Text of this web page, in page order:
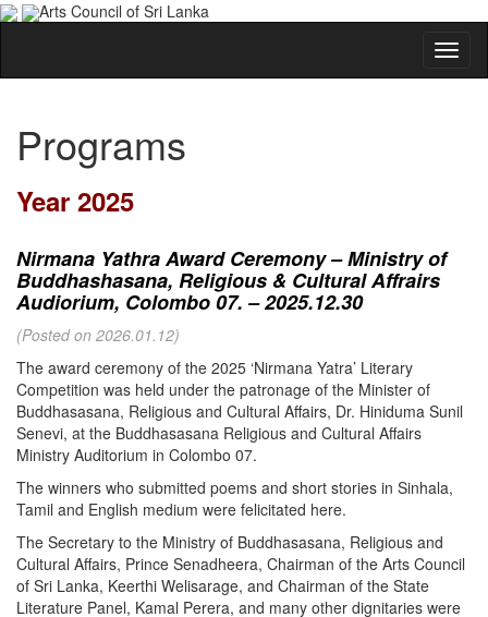
Arts Council of Sri Lanka
Programs
Year 2025
Nirmana Yathra Award Ceremony – Ministry of
Buddhashasana, Religious & Cultural Affrairs
Audiorium, Colombo 07. – 2025.12.30
(Posted on 2026.01.12)
The award ceremony of the 2025 ‘Nirmana Yatra’ Literary
Competition was held under the patronage of the Minister of
Buddhasasana, Religious and Cultural Affairs, Dr. Hiniduma Sunil
Senevi, at the Buddhasasana Religious and Cultural Affairs
Ministry Auditorium in Colombo 07.
The winners who submitted poems and short stories in Sinhala,
Tamil and English medium were felicitated here.
The Secretary to the Ministry of Buddhasasana, Religious and
Cultural Affairs, Prince Senadheera, Chairman of the Arts Council
of Sri Lanka, Keerthi Welisarage, and Chairman of the State
Literature Panel, Kamal Perera, and many other dignitaries were